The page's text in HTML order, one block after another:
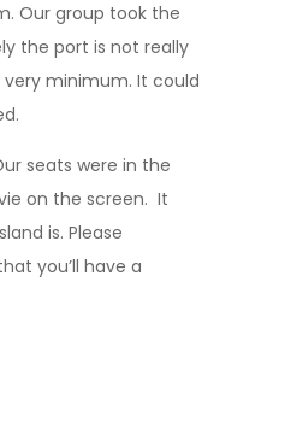
Our group took the
the port is not really
minimum. It could
seats were in the
on the screen. It
is. Please
you’ll have a